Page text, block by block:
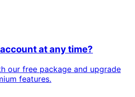
at any time?
our free package and upgrade
features.